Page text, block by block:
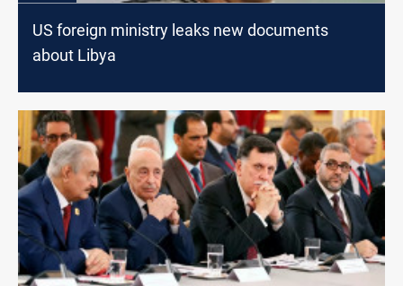
US foreign ministry leaks new documents
about Libya